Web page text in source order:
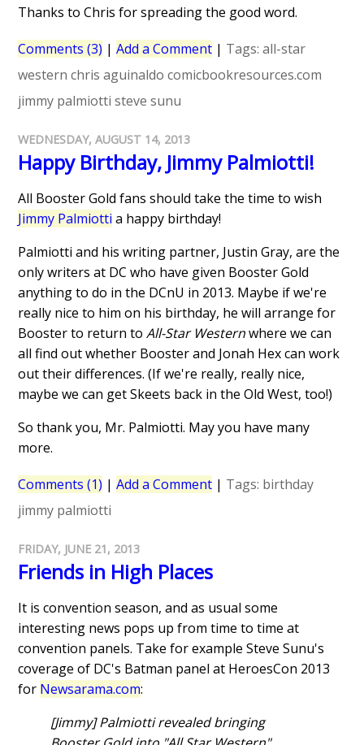
Thanks to Chris for spreading the good word.
Comments (3) |Add a Comment | Tags:all-star
western chris aguinaldo comicbookresources.com
jimmy palmiotti steve sunu
WEDNESDAY, AUGUST 14, 2013
Happy Birthday, Jimmy Palmiotti!
All Booster Gold fans should take the time to wish
Jimmy Palmiotti a happy birthday!
Palmiotti and his writing partner, Justin Gray, are the
only writers at DC who have given Booster Gold
anything to do in the DCnU in 2013. Maybe if we're
really nice to him on his birthday, he will arrange for
Booster to return toAll-Star Westernwhere we can
all find out whether Booster and Jonah Hex can work
out their differences. (If we're really, really nice,
maybe we can get Skeets back in the Old West, too!)
So thank you, Mr. Palmiotti. May you have many
more.
Comments (1) |Add a Comment | Tags: birthday
jimmy palmiotti
FRIDAY, JUNE 21, 2013
Friends in High Places
It is convention season, and as usual some
interesting news pops up from time to time at
convention panels. Take for example Steve Sunu's
coverage of DC's Batman panel at HeroesCon 2013
for Newsarama.com:
[Jimmy] Palmiotti revealed bringing